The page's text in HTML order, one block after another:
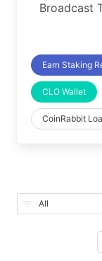
Broadcast
Earn Staking
CLO Wallet
CoinRabbit